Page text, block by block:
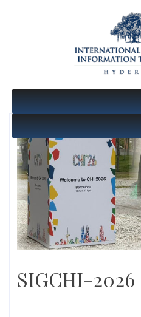
SIGCHI-2026